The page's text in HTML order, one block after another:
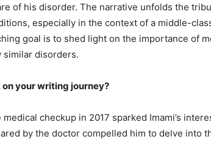
of his disorder. The narrative unfolds the
especially in the context of a middle-
goal is to shed light on the importance of
disorders.
your writing journey?
checkup in 2017 sparked Imami’s
by the doctor compelled him to delve into